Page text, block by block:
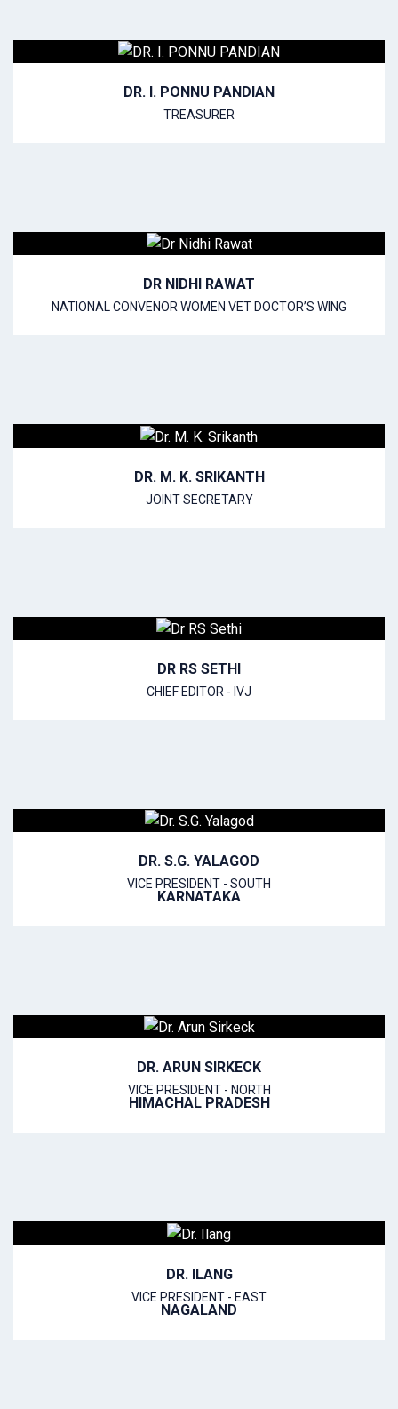
DR. I. PONNU PANDIAN
TREASURER
DR NIDHI RAWAT
NATIONAL CONVENOR WOMEN VET DOCTOR’S WING
DR. M. K. SRIKANTH
JOINT SECRETARY
DR RS SETHI
CHIEF EDITOR - IVJ
DR. S.G. YALAGOD
VICE PRESIDENT - SOUTH
KARNATAKA
DR. ARUN SIRKECK
VICE PRESIDENT - NORTH
HIMACHAL PRADESH
DR. ILANG
VICE PRESIDENT - EAST
NAGALAND